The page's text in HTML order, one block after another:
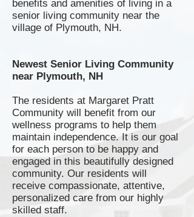
benefits and amenities of living in a
senior living community near the
village of Plymouth, NH.
Newest Senior Living Community
near Plymouth, NH
The residents at Margaret Pratt
Community will benefit from our
wellness programs to help them
maintain independence. It is our goal
for each person to be happy and
engaged in this beautifully designed
community. Our residents will
receive compassionate, attentive,
personalized care from our highly
skilled staff.